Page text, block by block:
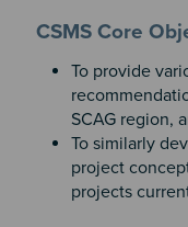
Section 2
Section 3
CSMS Core
To provide
SCAG region,
To similarly
project
projects